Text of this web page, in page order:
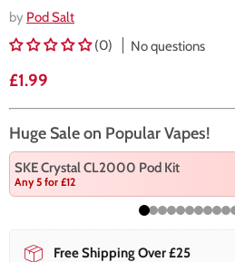
by Pod Salt
(0)
No questions
Current price
£1.99
Huge Sale on Popular Vapes!
SKE Crystal CL2000 Pod Kit
Any 5 for £12
Free Shipping Over £25